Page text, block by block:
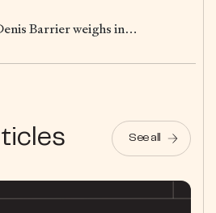
Barrier weighs in…
See all